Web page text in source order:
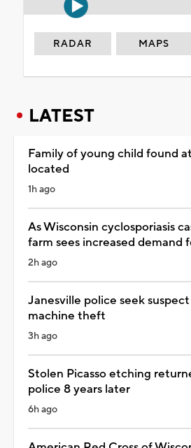
RADAR MAPS
LATEST
Family of young child found
located
1h ago
As Wisconsin cyclosporiasis
farm sees increased demand
2h ago
Janesville police seek
machine theft
3h ago
Stolen Picasso etching
police 8 years later
6h ago